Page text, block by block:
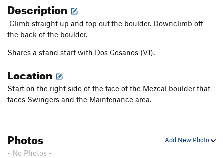
Description
Climb straight up and top out the boulder. Downclimb off
the back of the boulder.
Shares a stand start with Dos Cosanos (V1).
Location
Start on the right side of the face of the Mezcal boulder that
faces Swingers and the Maintenance area.
Add New Photo
Photos
- No Photos -